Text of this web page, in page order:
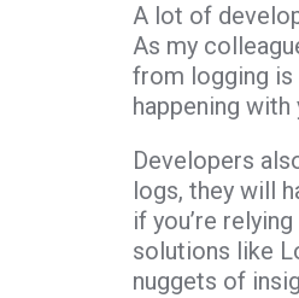
A lot of
As my
from logging is
happening
Developers
logs, they will
if you’re
solutions like
nuggets of